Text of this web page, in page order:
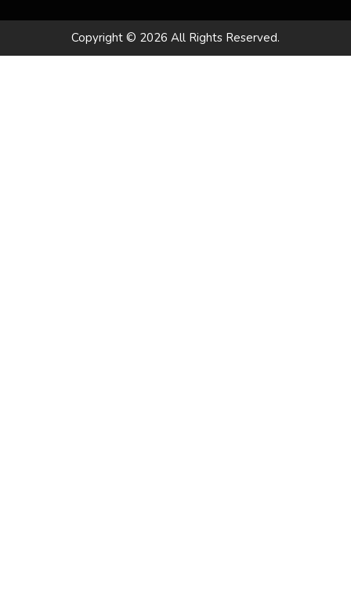
Copyright © 2026 All Rights Reserved.